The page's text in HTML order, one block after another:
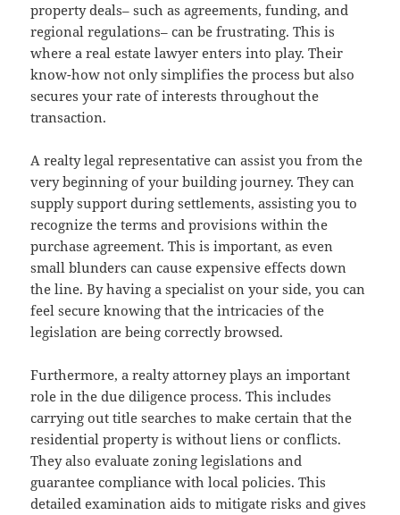
property deals– such as agreements, funding, and
regional regulations– can be frustrating. This is
where a real estate lawyer enters into play. Their
know-how not only simplifies the process but also
secures your rate of interests throughout the
transaction.
A realty legal representative can assist you from the
very beginning of your building journey. They can
supply support during settlements, assisting you to
recognize the terms and provisions within the
purchase agreement. This is important, as even
small blunders can cause expensive effects down
the line. By having a specialist on your side, you can
feel secure knowing that the intricacies of the
legislation are being correctly browsed.
Furthermore, a realty attorney plays an important
role in the due diligence process. This includes
carrying out title searches to make certain that the
residential property is without liens or conflicts.
They also evaluate zoning legislations and
guarantee compliance with local policies. This
detailed examination aids to mitigate risks and gives